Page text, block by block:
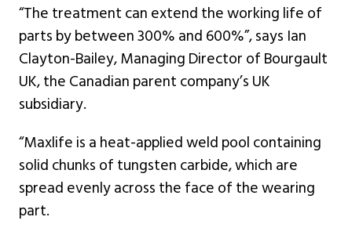
“The treatment can extend the working life of
parts by between 300% and 600%”, says Ian
Clayton-Bailey, Managing Director of Bourgault
UK, the Canadian parent company’s UK
subsidiary.
“Maxlife is a heat-applied weld pool containing
solid chunks of tungsten carbide, which are
spread evenly across the face of the wearing
part.